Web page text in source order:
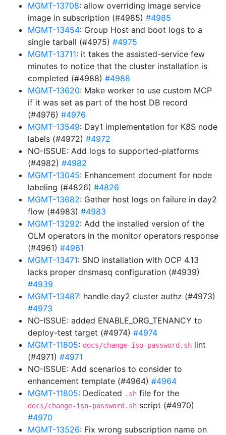
MGMT-13708: allow overriding image service
image in subscription (#4985) #4985
MGMT-13454: Group Host and boot logs to a
single tarball (#4975) #4975
MGMT-13711: it takes the assisted-service few
minutes to notice that the cluster installation is
completed (#4988) #4988
MGMT-13620: Make worker to use custom MCP
if it was set as part of the host DB record
(#4976) #4976
MGMT-13549: Day1 implementation for K8S node
labels (#4972) #4972
NO-ISSUE: Add logs to supported-platforms
(#4982) #4982
MGMT-13045: Enhancement document for node
labeling (#4826) #4826
MGMT-13682: Gather host logs on failure in day2
flow (#4983) #4983
MGMT-13292: Add the installed version of the
OLM operators in the monitor operators response
(#4961) #4961
MGMT-13471: SNO installation with OCP 4.13
lacks proper dnsmasq configuration (#4939)
#4939
MGMT-13487: handle day2 cluster authz (#4973)
#4973
NO-ISSUE: added ENABLE_ORG_TENANCY to
deploy-test target (#4974) #4974
MGMT-11805: docs/change-iso-password.sh lint
(#4971) #4971
NO-ISSUE: Add scenarios to consider to
enhancement template (#4964) #4964
MGMT-11805: Dedicated .sh file for the
docs/change-iso-password.sh script (#4970)
#4970
MGMT-13526: Fix wrong subscription name on